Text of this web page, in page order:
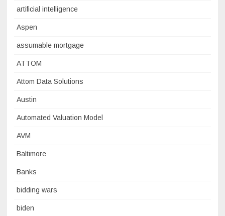
artificial intelligence
Aspen
assumable mortgage
ATTOM
Attom Data Solutions
Austin
Automated Valuation Model
AVM
Baltimore
Banks
bidding wars
biden